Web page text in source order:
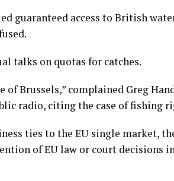
guaranteed access to British
talks on quotas for catches.
Brussels,” complained Greg
radio, citing the case of fishing
ties to the EU single market,
of EU law or court decisions